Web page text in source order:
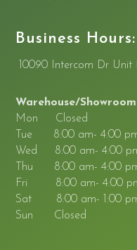
Business Hours:
10090 Intercom Dr Unit
Warehouse/
Mon Closed
Tue 8:00 am- 4:00
Wed 8:00 am- 4:00
Thu 8:00 am- 4:00
Fri 8:00 am- 4:00
Sat 8:00 am- 1:00
Sun Closed